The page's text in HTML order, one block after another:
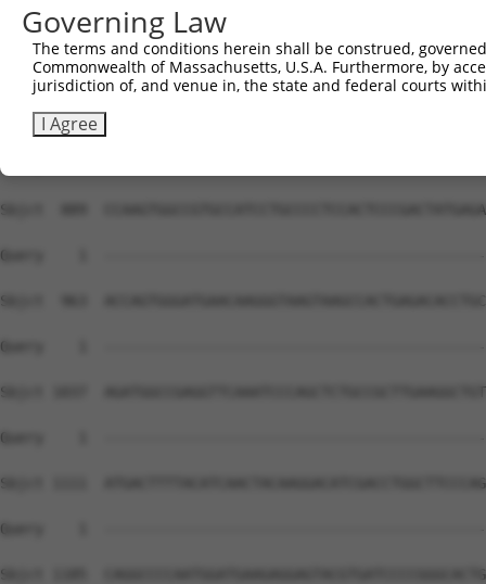
Sbjct  741
Query    1
Sbjct  815
Sbjct  889
Query    1
Sbjct  963
Query    1
Sbjct 1037
Query    1
Sbjct 1111
Query    1
Sbjct 1185
Governing Law
The terms and conditions herein shall be construed,
Commonwealth of Massachusetts, U.S.A. Furthermore, by
jurisdiction of, and venue in, the state and federal courts
I Agree